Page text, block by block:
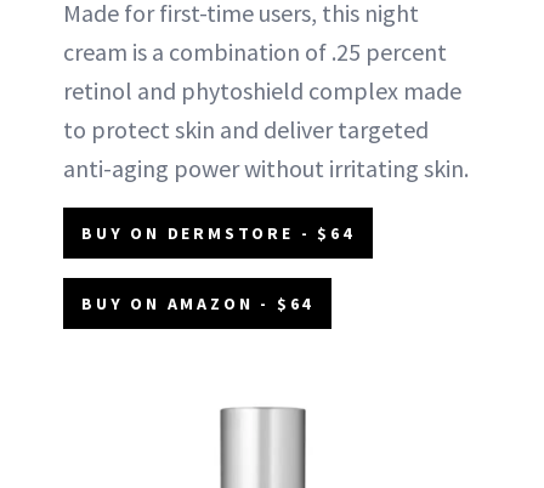
Made for first-time users, this night
cream is a combination of .25 percent
retinol and phytoshield complex made
to protect skin and deliver targeted
anti-aging power without irritating skin.
BUY ON DERMSTORE - $64
BUY ON AMAZON - $64